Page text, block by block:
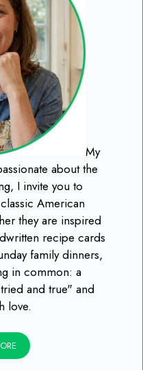
My
about the
I invite you to
American
they are inspired
recipe cards
family dinners,
in common: a
and true" and
love.